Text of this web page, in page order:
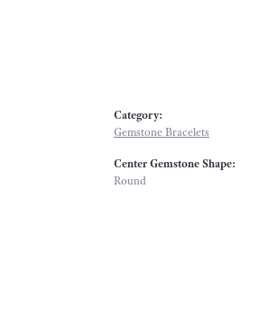
Category:
Gemstone Bracelets
Center Gemstone Shape:
Round